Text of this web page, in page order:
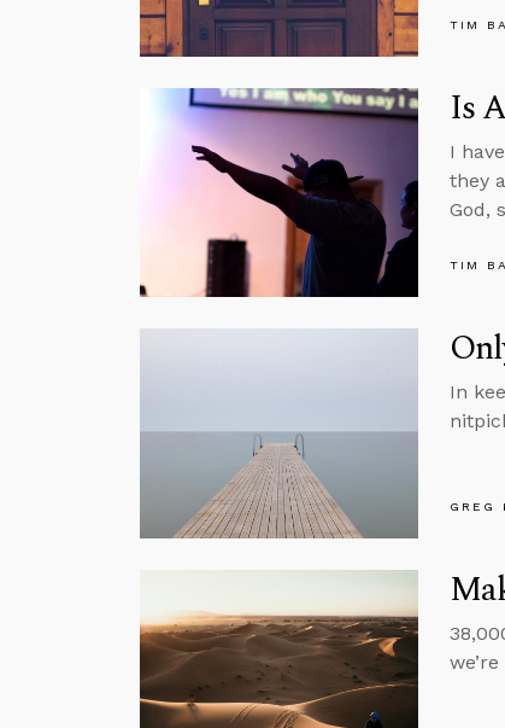
TIM
Is
I
they
God,
TIM
In
GREG